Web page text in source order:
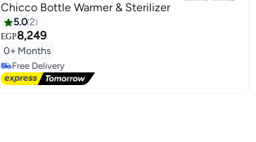
Chicco Bottle Warmer & Sterilizer
5.02
EGP8,249
0+ Months
Free Delivery
Free Delivery